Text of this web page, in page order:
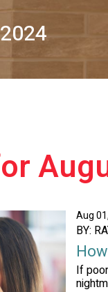
Aug
BY:
If